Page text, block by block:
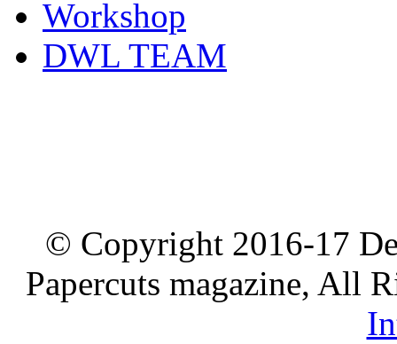
Workshop
DWL TEAM
© Copyright 2016-17
Papercuts magazine, All